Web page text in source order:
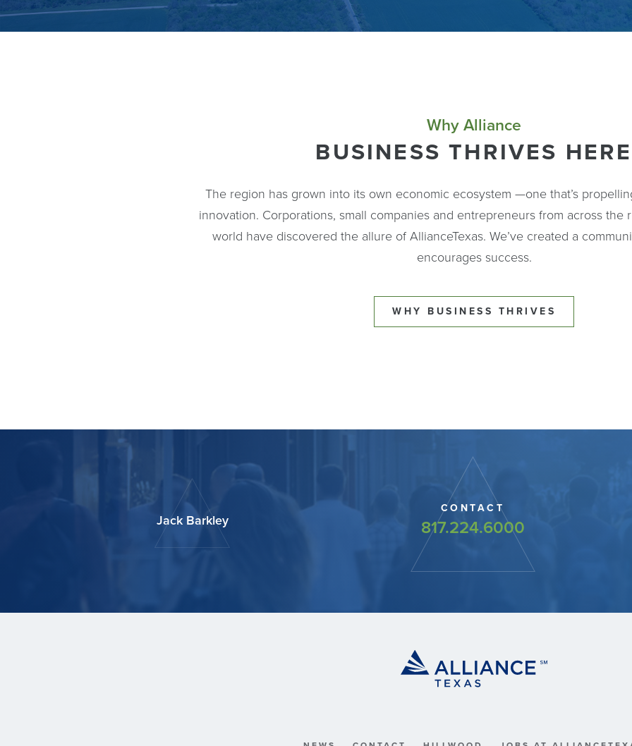
Why Alliance
BUSINESS THRIVES HERE
The region has grown into its own economic ecosystem —one that’s
innovation. Corporations, small companies and entrepreneurs from across the
world have discovered the allure of AllianceTexas. We’ve created a
encourages success.
WHY BUSINESS THRIVES
CONTACT
817.224.6000
Jack Barkley